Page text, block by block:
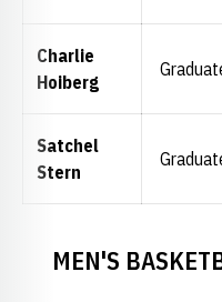
Charlie
Hoiberg
Satchel
Stern
MEN'S